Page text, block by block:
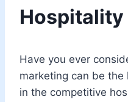
Hospitality
Have you ever
marketing can be the
in the competitive